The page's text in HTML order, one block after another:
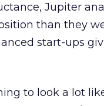
Jupiter
than they
start-ups
to look a lot